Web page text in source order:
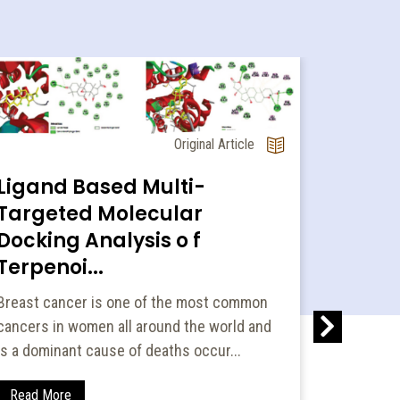
Original Article
Based Multi-
Molecular
Analysis o f
cancer is one of the most common
in women all around the world and
a dominant cause of deaths occur...
Read More